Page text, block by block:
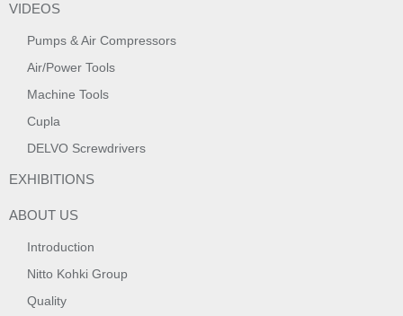
VIDEOS
Pumps & Air Compressors
Air/Power Tools
Machine Tools
Cupla
DELVO Screwdrivers
EXHIBITIONS
ABOUT US
Introduction
Nitto Kohki Group
Quality